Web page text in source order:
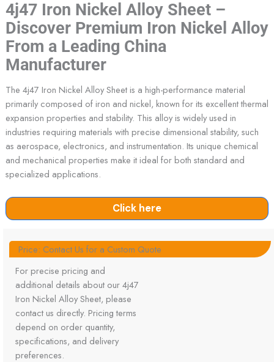
4j47 Iron Nickel Alloy Sheet –
Discover Premium Iron Nickel Alloy
From a Leading China
Manufacturer
The 4j47 Iron Nickel Alloy Sheet is a high-performance material
primarily composed of iron and nickel, known for its excellent thermal
expansion properties and stability. This alloy is widely used in
industries requiring materials with precise dimensional stability, such
as aerospace, electronics, and instrumentation. Its unique chemical
and mechanical properties make it ideal for both standard and
specialized applications.
Click here
Price: Contact Us for a Custom Quote
For precise pricing and
additional details about our 4j47
Iron Nickel Alloy Sheet, please
contact us directly. Pricing terms
depend on order quantity,
specifications, and delivery
preferences.